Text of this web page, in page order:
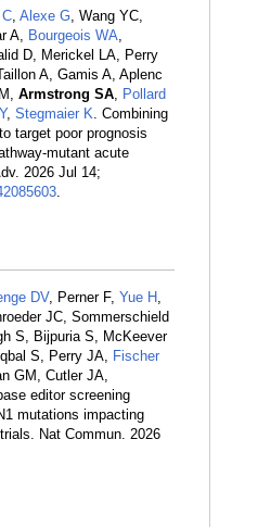
, Alexe G, Wang YC,
A, Bourgeois WA,
D, Merickel LA, Perry
A, Gamis A, Aplenc
Armstrong SA, Pollard
, Stegmaier K. Combining
target poor prognosis
mutant acute
2026 Jul 14;
.
DV, Perner F, Yue H ,
JC, Sommerschield
S, Bijpuria S, McKeever
S, Perry JA, Fischer
GM, Cutler JA,
editor screening
mutations impacting
Nat Commun. 2026